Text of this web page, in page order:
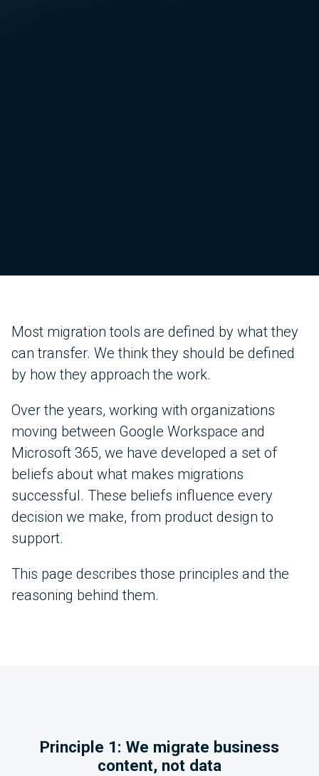
Most migration tools are defined by what they
can transfer. We think they should be defined
by how they approach the work.
Over the years, working with organizations
moving between Google Workspace and
Microsoft 365, we have developed a set of
beliefs about what makes migrations
successful. These beliefs influence every
decision we make, from product design to
support.
This page describes those principles and the
reasoning behind them.
Principle 1: We migrate business
content, not data